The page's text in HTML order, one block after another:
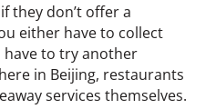
they don’t offer a
either have to collect
to try another
in Beijing, restaurants
services themselves.